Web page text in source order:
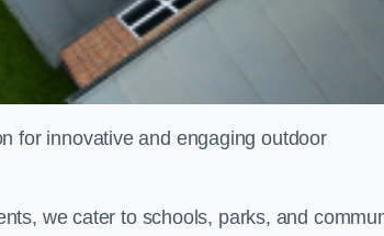
for innovative and engaging outdoor
we cater to schools, parks, and